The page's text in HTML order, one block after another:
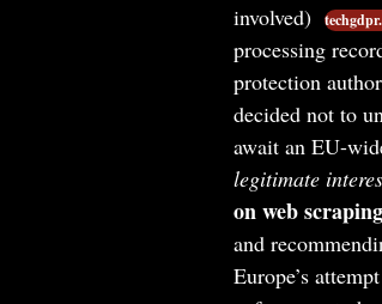
involved)
processing
protection
decided not to
await an EU-
legitimate
on web
and
Europe’s